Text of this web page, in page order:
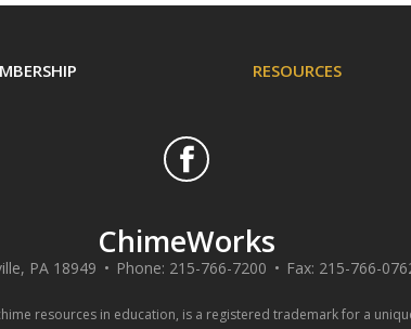
RESOURCES
ChimeWorks
, PA 18949 Phone: 215-766-7200 Fax: 215-766-
resources in education, is a registered trademark for a